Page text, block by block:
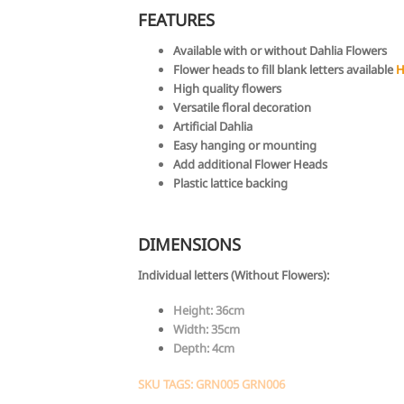
FEATURES
Available with or without Dahlia Flowers
Flower heads to fill blank letters available
High quality flowers
Versatile floral decoration
Artificial Dahlia
Easy hanging or mounting
Add additional Flower Heads
Plastic lattice backing
DIMENSIONS
Individual letters (Without Flowers):
Height: 36cm
Width: 35cm
Depth: 4cm
SKU TAGS: GRN005 GRN006